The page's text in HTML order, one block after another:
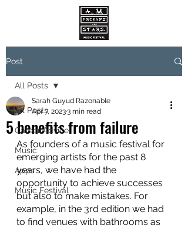
Post
All Posts
Career Advice
Music
Apps
Music Festival
All Posts
5 benefits from failure
Sarah Guyud Razonable
Apr 7, 20233 min read
As founders of a music festival for
emerging artists for the past 8
years, we have had the
opportunity to achieve successes
but also to make mistakes. For
example, in the 3rd edition we had
to find venues with bathrooms as